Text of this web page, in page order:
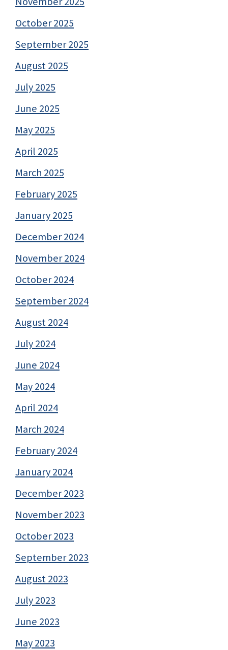
October 2025
September 2025
August 2025
July 2025
June 2025
May 2025
April 2025
March 2025
February 2025
January 2025
December 2024
November 2024
October 2024
September 2024
August 2024
July 2024
June 2024
May 2024
April 2024
March 2024
February 2024
January 2024
December 2023
November 2023
October 2023
September 2023
August 2023
July 2023
June 2023
May 2023